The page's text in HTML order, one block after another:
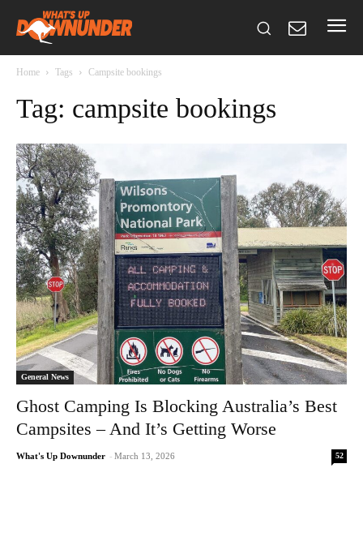
Home Tags Campsite bookings
Tag: campsite bookings
General News
Ghost Camping Is Blocking Australia’s Best
Campsites – And It’s Getting Worse
What's Up Downunder - March 13, 2026 52